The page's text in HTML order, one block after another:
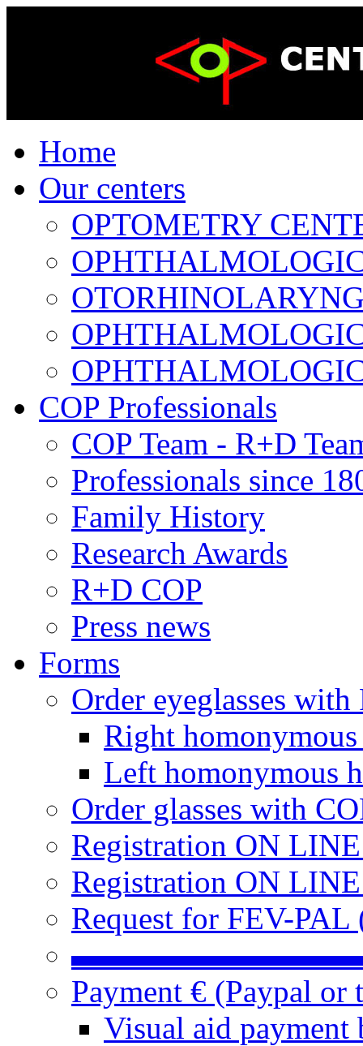
Home
Our centers
OPTOMETRY
COP Professionals
COP Team - R+D
Professionals since
Family History
Research Awards
R+D COP
Press news
Forms
Order eyeglasses
Right
Left homonymous
Order glasses with
Registration ON
Registration ON
Request for FEV-PAL
Payment € (Paypal or
Visual aid payment